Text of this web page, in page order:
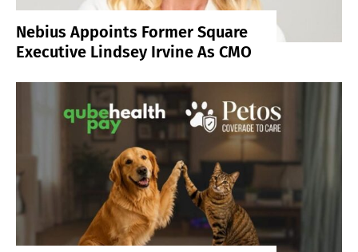
Nebius Appoints Former Square
Executive Lindsey Irvine As CMO